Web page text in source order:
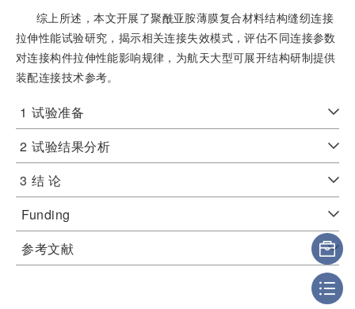
综上所述，本文开展了聚酰亚胺薄膜复合材料结构缝纫连接
拉伸性能试验研究，揭示相关连接失效模式，评估不同连接参数
对连接构件拉伸性能影响规律，为航天大型可展开结构研制提供
装配连接技术参考。
1 试验准备
2 试验结果分析
3 结 论
Funding
参考文献